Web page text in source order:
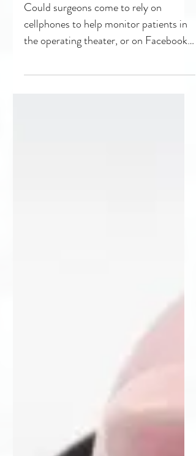
Healthcare Trends
Could surgeons come to rely on
the operating theater, or on Facebook